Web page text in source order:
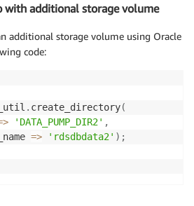
with additional storage volume
additional storage volume using Oracle
code:
. create_directory(
> 'DATA_PUMP_DIR2' ,
=> 'rdsdbdata2' ) ;